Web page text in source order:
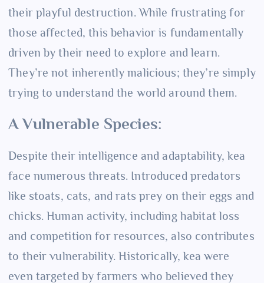
their playful destruction. While frustrating for
those affected, this behavior is fundamentally
driven by their need to explore and learn.
They’re not inherently malicious; they’re simply
trying to understand the world around them.
A Vulnerable Species:
Despite their intelligence and adaptability, kea
face numerous threats. Introduced predators
like stoats, cats, and rats prey on their eggs and
chicks. Human activity, including habitat loss
and competition for resources, also contributes
to their vulnerability. Historically, kea were
even targeted by farmers who believed they